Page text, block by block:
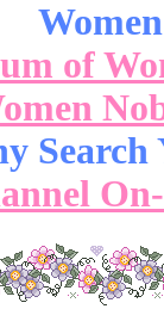
of
Search